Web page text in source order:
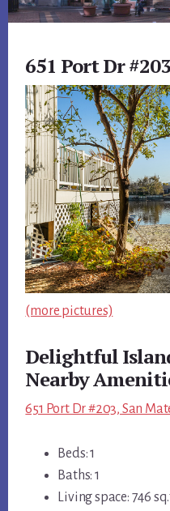
651 Port Dr
(more pictures)
Delightful
Nearby
651 Port Dr #203, San
Beds: 1
Baths: 1
Living space: 746